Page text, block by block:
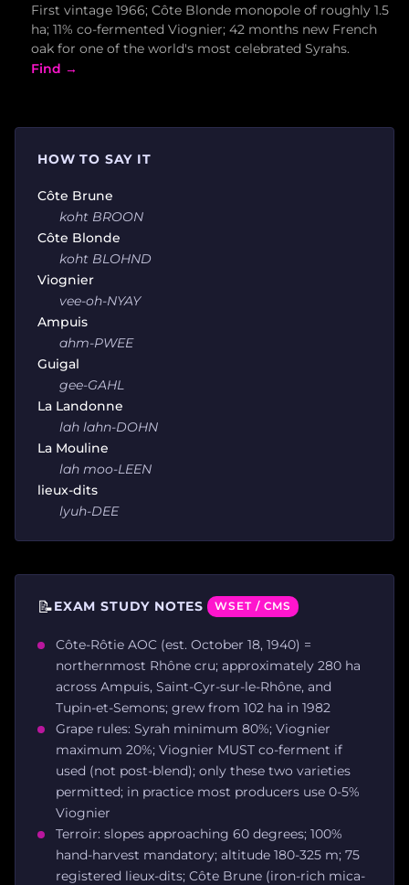
First vintage 1966; Côte Blonde monopole of roughly 1.5
ha; 11% co-fermented Viognier; 42 months new French
oak for one of the world's most celebrated Syrahs.
Find →
HOW TO SAY IT
Côte Brune
koht BROON
Côte Blonde
koht BLOHND
Viognier
vee-oh-NYAY
Ampuis
ahm-PWEE
Guigal
gee-GAHL
La Landonne
lah lahn-DOHN
La Mouline
lah moo-LEEN
lieux-dits
lyuh-DEE
📝EXAM STUDY NOTES WSET / CMS
Côte-Rôtie AOC (est. October 18, 1940) =
northernmost Rhône cru; approximately 280 ha
across Ampuis, Saint-Cyr-sur-le-Rhône, and
Tupin-et-Semons; grew from 102 ha in 1982
Grape rules: Syrah minimum 80%; Viognier
maximum 20%; Viognier MUST co-ferment if
used (not post-blend); only these two varieties
permitted; in practice most producers use 0-5%
Viognier
Terroir: slopes approaching 60 degrees; 100%
hand-harvest mandatory; altitude 180-325 m; 75
registered lieux-dits; Côte Brune (iron-rich mica-